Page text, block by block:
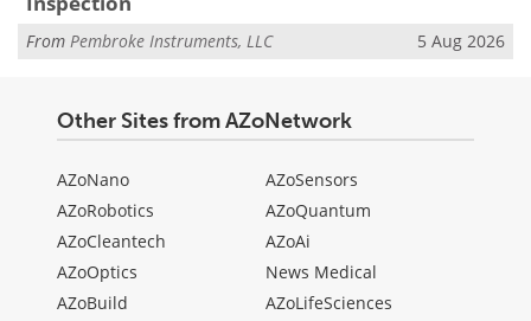
From Pembroke Instruments, LLC 5 Aug 2026
Other Sites from AZoNetwork
AZoNano
AZoRobotics
AZoCleantech
AZoOptics
AZoBuild
AZoSensors
AZoQuantum
AZoAi
News Medical
AZoLifeSciences